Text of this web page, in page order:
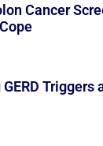
Cancer
Triggers